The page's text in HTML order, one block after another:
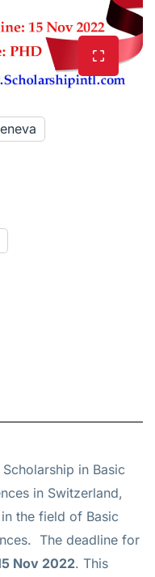
in Basic
in Switzerland,
the field of Basic
The deadline for
Nov 2022. This